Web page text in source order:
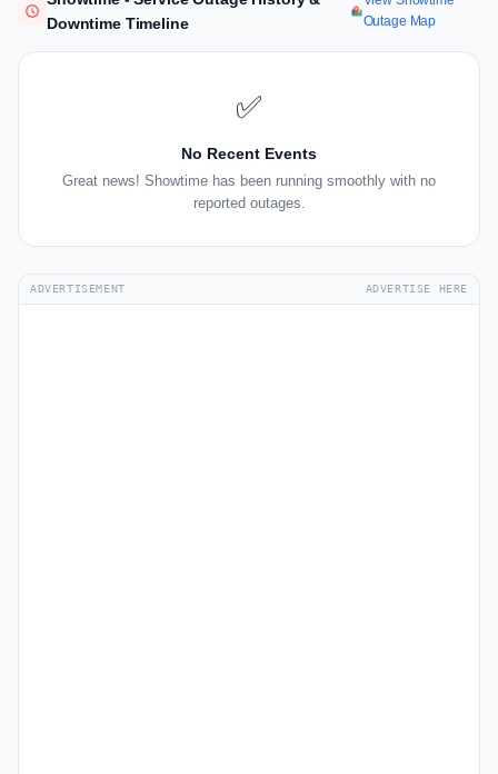
Downtime Timeline
Outage Map
✅
No Recent Events
Great news! Showtime has been running smoothly with no
reported outages.
ADVERTISEMENT ADVERTISE HERE